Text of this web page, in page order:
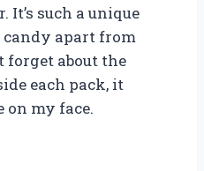
It’s such a unique
apart from
forget about the
each pack, it
on my face.